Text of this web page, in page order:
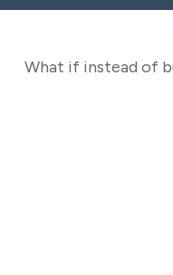
What if instead of